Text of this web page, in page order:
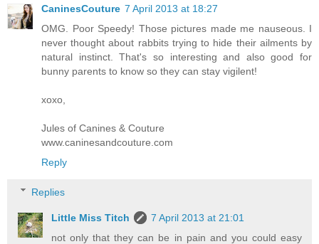
CaninesCouture 7 April 2013 at 18:27
OMG. Poor Speedy! Those pictures made me nauseous. I
never thought about rabbits trying to hide their ailments by
natural instinct. That's so interesting and also good for
bunny parents to know so they can stay vigilent!
xoxo,
Jules of Canines & Couture
www.caninesandcouture.com
Reply
Replies
Little Miss Titch
7 April 2013 at 21:01
not only that they can be in pain and you could easy